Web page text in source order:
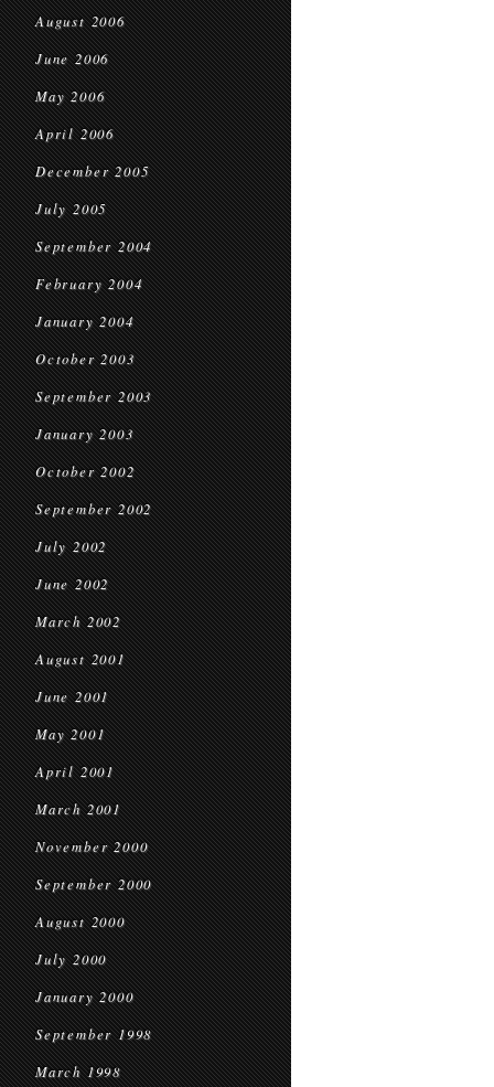
August 2006
June 2006
May 2006
April 2006
December 2005
July 2005
September 2004
February 2004
January 2004
October 2003
September 2003
January 2003
October 2002
September 2002
July 2002
June 2002
March 2002
August 2001
June 2001
May 2001
April 2001
March 2001
November 2000
September 2000
August 2000
July 2000
January 2000
September 1998
March 1998